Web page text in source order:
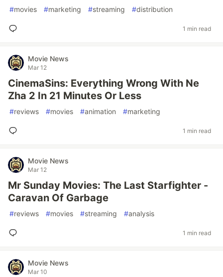
#movies #marketing #streaming #distribution
1 min read
Movie News
Mar 12
CinemaSins: Everything Wrong With Ne
Zha 2 In 21 Minutes Or Less
#reviews #movies #animation #marketing
1 min read
Movie News
Mar 12
Mr Sunday Movies: The Last Starfighter -
Caravan Of Garbage
#reviews #movies #streaming #analysis
1 min read
Movie News
Mar 10